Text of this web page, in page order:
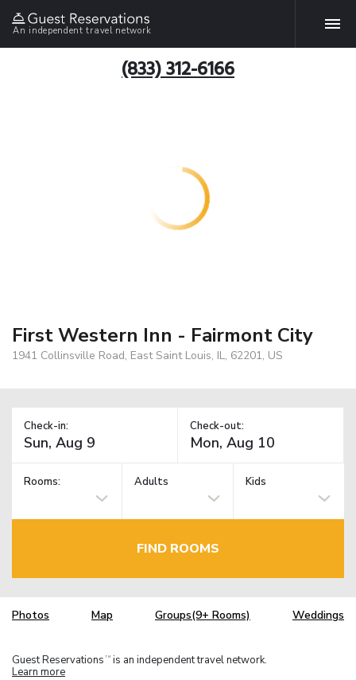
An independent travel network
(833) 312-6166
First Western Inn - Fairmont City
1941 Collinsville Road, East Saint Louis, IL, 62201, US
Check-in: Check-out:
Rooms: Adults Kids
FIND ROOMS
Photos Map Groups(9+ Rooms) Weddings
Guest Reservations TM is an independent travel network.
Learn more